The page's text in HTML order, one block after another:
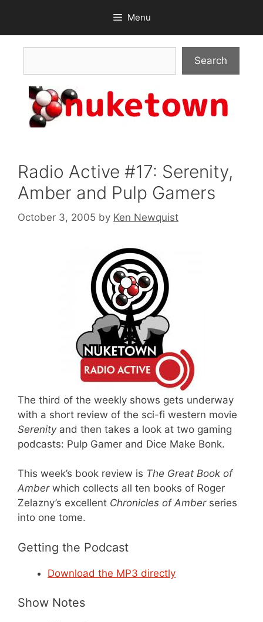
content
Menu
Search
Radio Active #17: Serenity,
Amber and Pulp Gamers
October 3, 2005 by Ken Newquist
The third of the weekly shows gets underway
with a short review of the sci-fi western movie
Serenityand then takes a look at two gaming
podcasts: Pulp Gamer and Dice Make Bonk.
This week’s book review is The Great Book of
Amberwhich collects all ten books of Roger
Zelazny’s excellent Chronicles of Amberseries
into one tome.
Getting the Podcast
Download the MP3 directly
Show Notes